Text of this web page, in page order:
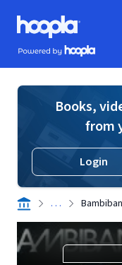
Skip to main content
Hoopla logo
Powered by Hoopla
Books,
from
Login
. . .